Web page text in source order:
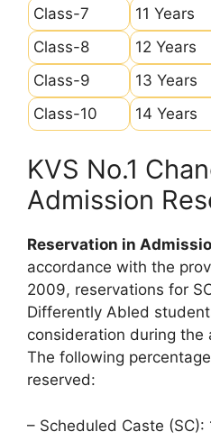
Class-7
11 Years
Class-8
12 Years
Class-9
13 Years
Class-10
14 Years
KVS No.1
Admission
Reservation in
accordance with the
2009, reservations for
Differently Abled
consideration during the
The following
reserved:
– Scheduled Caste (SC):